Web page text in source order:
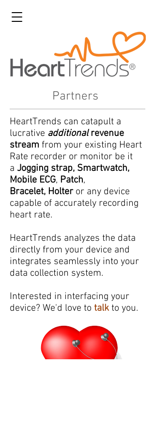
Partners
HeartTrends can catapult a
lucrative additionalrevenue
stream from your existing Heart
Rate recorder or monitor be it
a Jogging strap, Smartwatch,
Mobile ECG, Patch,
Bracelet, Holter or any device
capable of accurately recording
heart rate.
HeartTrends analyzes the data
directly from your device and
integrates seamlessly into your
data collection system.
Interested in interfacing your
device? We'd love to talk to you.